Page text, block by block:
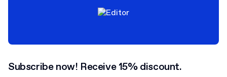
Subscribe now! Receive 15% discount.